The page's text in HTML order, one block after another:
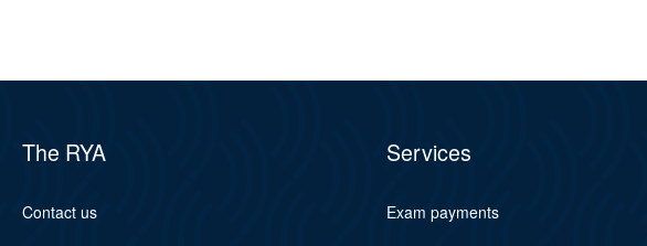
The RYA
Contact us
Services
Exam payments